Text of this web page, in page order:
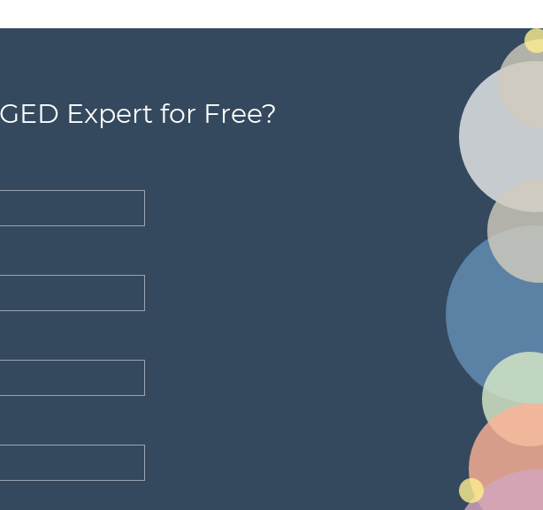
Expert for Free?